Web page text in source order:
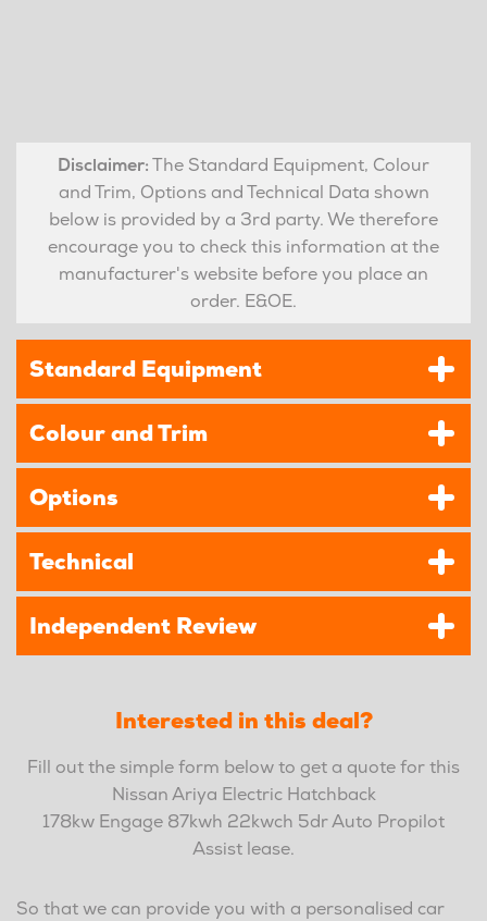
Disclaimer:The Standard Equipment, Colour
and Trim, Options and Technical Data shown
below is provided by a 3rd party. We therefore
encourage you to check this information at the
manufacturer's website before you place an
order. E&OE.
Standard Equipment
Colour and Trim
Options
Technical
Independent Review
Interested in this deal?
Fill out the simple form below to get a quote for this
Nissan Ariya Electric Hatchback
178kw Engage 87kwh 22kwch 5dr Auto Propilot
Assist lease.
So that we can provide you with a personalised car